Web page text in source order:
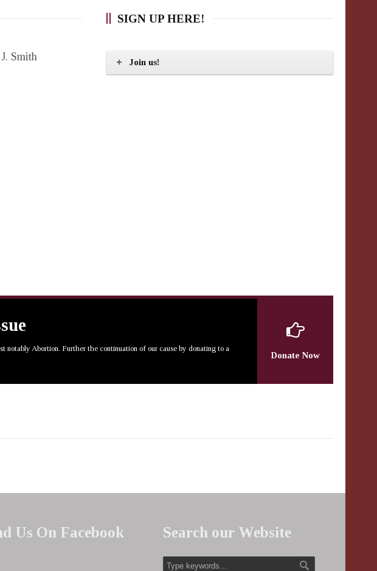
Smith
SIGN UP HERE!
Join us!
Donate Now
notably Abortion. Further the continuation of our cause by donating to a
Us On Facebook Search our Website